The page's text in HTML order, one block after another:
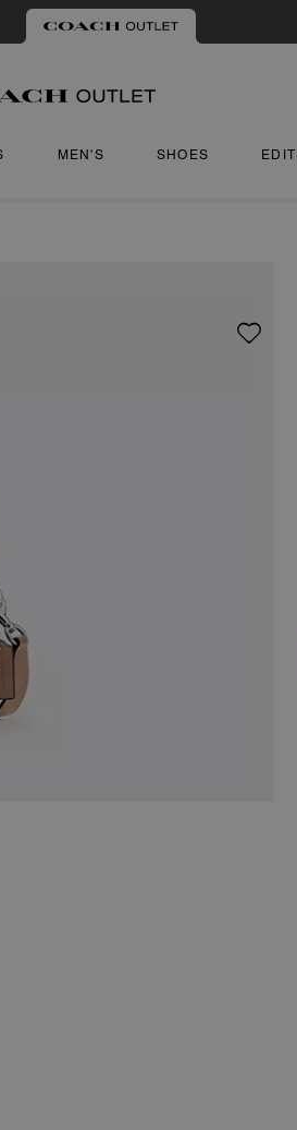
MEN'S SHOES